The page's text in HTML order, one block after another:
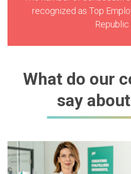
recognized as Top
Republic
What do our
say